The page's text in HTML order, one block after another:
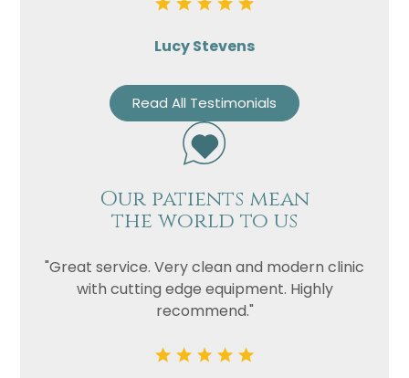
Lucy Stevens
Read All Testimonials
Our patients mean
the world to us
"Great service. Very clean and modern clinic
with cutting edge equipment. Highly
recommend."